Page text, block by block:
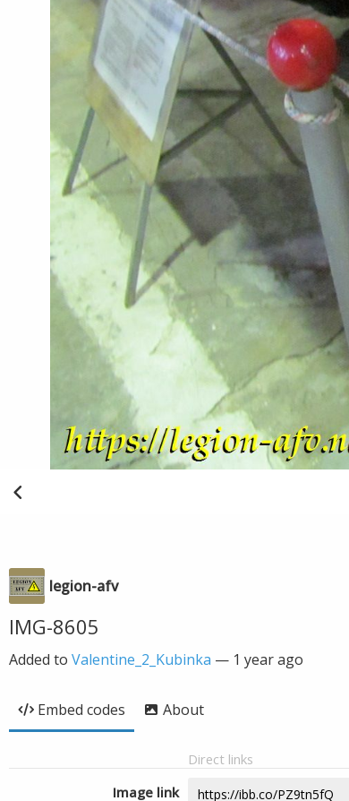
legion-afv
IMG-8605
Added to Valentine_2_Kubinka — 1 year ago
Embed codes About
Direct links
Image link